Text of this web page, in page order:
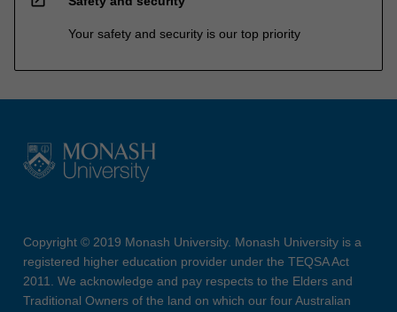
Your safety and security is our top priority
Copyright © 2019 Monash University. Monash University is a
registered higher education provider under the TEQSA Act
2011. We acknowledge and pay respects to the Elders and
Traditional Owners of the land on which our four Australian